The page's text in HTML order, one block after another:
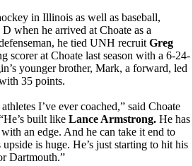
in Illinois as well as baseball,
when he arrived at Choate as a
he tied UNH recruit Greg
scorer at Choate last season with a 6-24-
younger brother, Mark, a forward, led
35 points.
I’ve ever coached,” said Choate
built like Lance Armstrong. He has
an edge. And he can take it end to
is huge. He’s just starting to hit his
Dartmouth.”